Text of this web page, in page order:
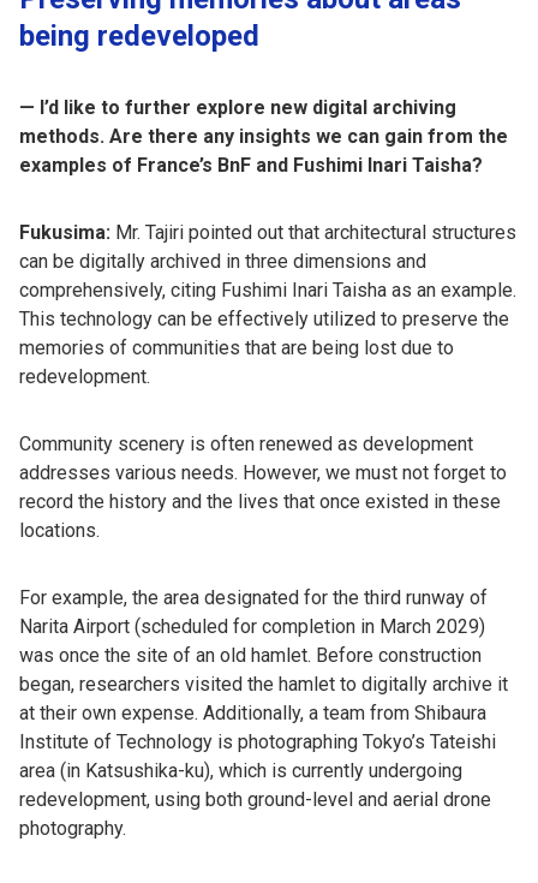
being redeveloped
— I’d like to further explore new digital archiving
methods. Are there any insights we can gain from the
examples of France’s BnF and Fushimi Inari Taisha?
Fukusima: Mr. Tajiri pointed out that architectural structures
can be digitally archived in three dimensions and
comprehensively, citing Fushimi Inari Taisha as an example.
This technology can be effectively utilized to preserve the
memories of communities that are being lost due to
redevelopment.
Community scenery is often renewed as development
addresses various needs. However, we must not forget to
record the history and the lives that once existed in these
locations.
For example, the area designated for the third runway of
Narita Airport (scheduled for completion in March 2029)
was once the site of an old hamlet. Before construction
began, researchers visited the hamlet to digitally archive it
at their own expense. Additionally, a team from Shibaura
Institute of Technology is photographing Tokyo’s Tateishi
area (in Katsushika-ku), which is currently undergoing
redevelopment, using both ground-level and aerial drone
photography.